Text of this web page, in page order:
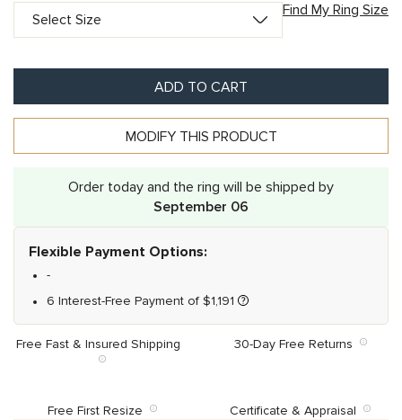
Find My Ring Size
ADD TO CART
MODIFY THIS PRODUCT
Order today and the ring will be shipped by
September 06
Flexible Payment Options:
-
6 Interest-Free Payment of $1,191
Free Fast & Insured Shipping 30-Day Free Returns
Free First Resize Certificate & Appraisal